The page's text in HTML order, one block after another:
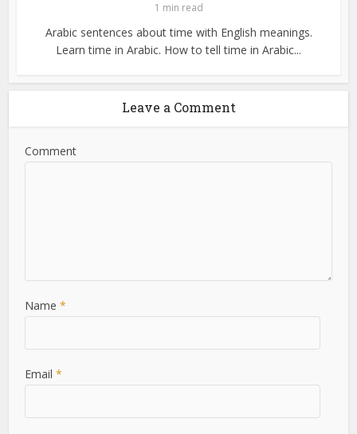
1 min read
Arabic sentences about time with English meanings.
Learn time in Arabic. How to tell time in Arabic...
Leave a Comment
Comment
Name*
Email*